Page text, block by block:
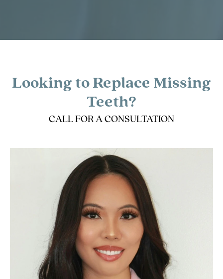
Looking to Replace Missing
Teeth?
CALL FOR A CONSULTATION